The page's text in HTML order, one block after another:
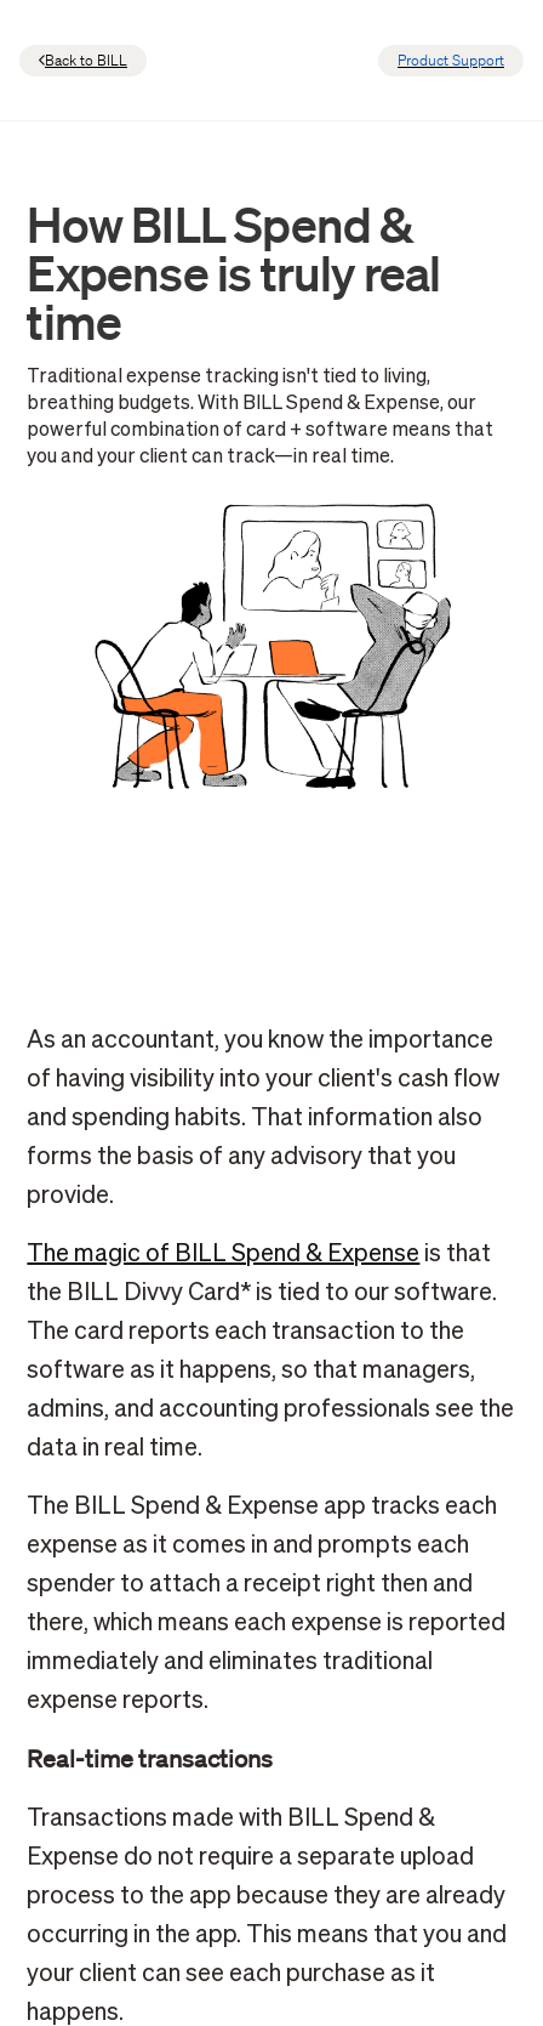
Back to BILL Product Support
How BILL Spend &
Expense is truly real
time
Traditional expense tracking isn't tied to living,
breathing budgets. With BILL Spend & Expense, our
powerful combination of card + software means that
you and your client can track—in real time.
As an accountant, you know the importance
of having visibility into your client's cash flow
and spending habits. That information also
forms the basis of any advisory that you
provide.
The magic of BILL Spend & Expense is that
the BILL Divvy Card* is tied to our software.
The card reports each transaction to the
software as it happens, so that managers,
admins, and accounting professionals see the
data in real time.
The BILL Spend & Expense app tracks each
expense as it comes in and prompts each
spender to attach a receipt right then and
there, which means each expense is reported
immediately and eliminates traditional
expense reports.
Real-time transactions
Transactions made with BILL Spend &
Expense do not require a separate upload
process to the app because they are already
occurring in the app. This means that you and
your client can see each purchase as it
happens.